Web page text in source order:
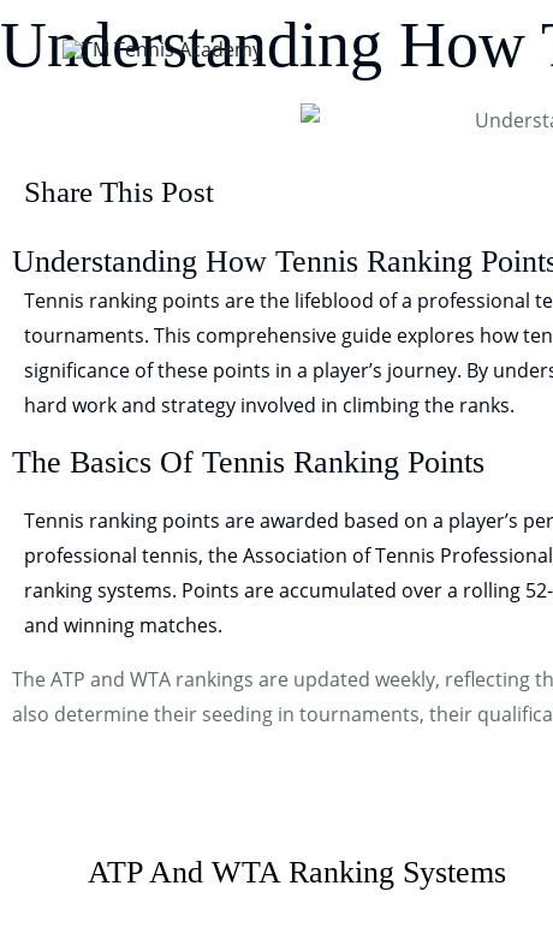
to
Understanding How
Share This Post
Understanding How Tennis Ranking
Tennis ranking points are the lifeblood of a professional
tournaments. This comprehensive guide explores how
significance of these points in a player’s journey. By
hard work and strategy involved in climbing the ranks.
The Basics Of Tennis Ranking Points
Tennis ranking points are awarded based on a player’s
professional tennis, the Association of Tennis
ranking systems. Points are accumulated over a rolling
and winning matches.
The ATP and WTA rankings are updated weekly, reflecting
also determine their seeding in tournaments, their
ATP And WTA Ranking Systems